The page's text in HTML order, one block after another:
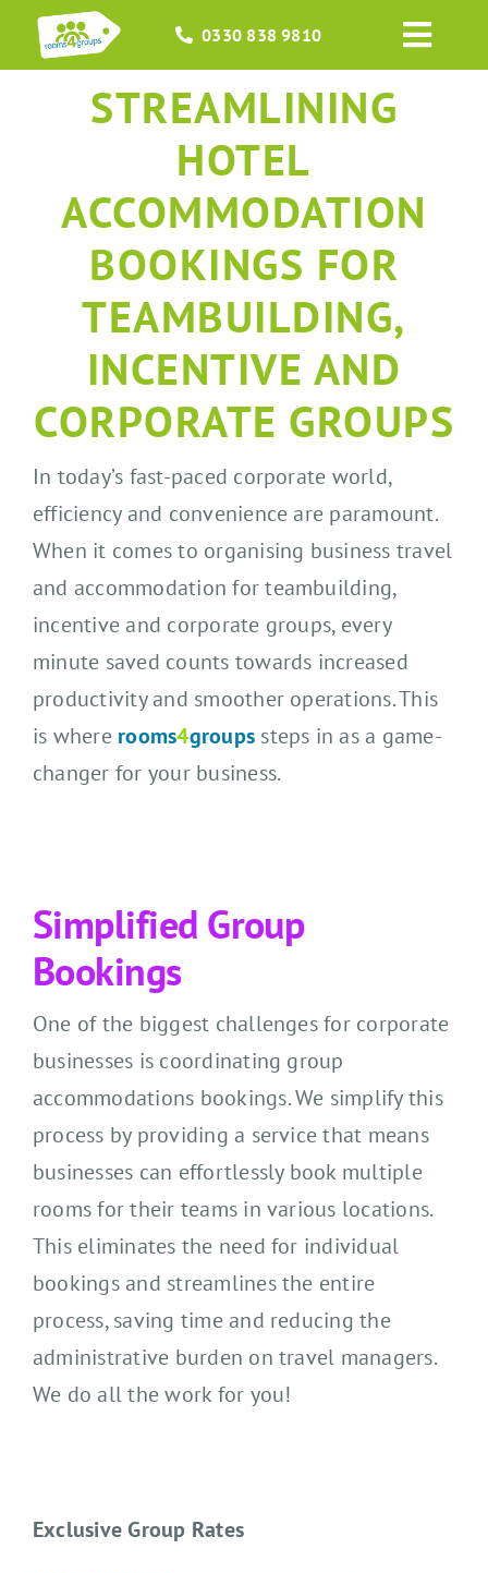
content
0330 838 9810
HOME
GROUPS
OCCASIONS
EVENTS
ABOUT
BLOGS
CONTACT US
SEARCH HOTELS
ACCOUNT
START YOUR ENQUIRY
STREAMLINING
HOTEL
ACCOMMODATION
BOOKINGS FOR
TEAMBUILDING,
INCENTIVE AND
CORPORATE GROUPS
In today’s fast-paced corporate world,
efficiency and convenience are paramount.
When it comes to organising business travel
and accommodation for teambuilding,
incentive and corporate groups, every
minute saved counts towards increased
productivity and smoother operations. This
is where rooms4groups steps in as a game-
changer for your business.
Simplified Group
Bookings
One of the biggest challenges for corporate
businesses is coordinating group
accommodations bookings. We simplify this
process by providing a service that means
businesses can effortlessly book multiple
rooms for their teams in various locations.
This eliminates the need for individual
bookings and streamlines the entire
process, saving time and reducing the
administrative burden on travel managers.
We do all the work for you!
Exclusive Group Rates